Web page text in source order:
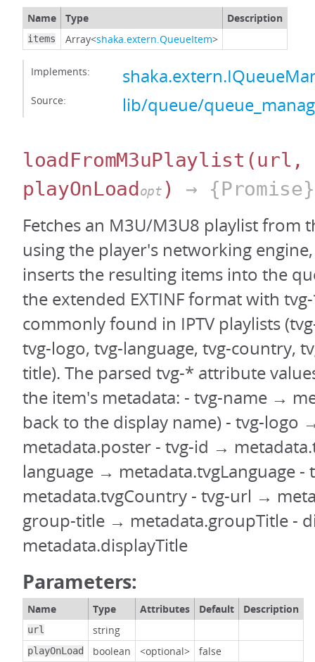
Name Type Description
items Array<shaka.extern.QueueItem>
Implements:
Source: lib/queue/
loadFromM3uPlaylist (url,
playOnLoadopt ) → {Promise}
Fetches an M3U/M3U8 playlist from
using the player's networking
inserts the resulting items into the
the extended EXTINF format with
commonly found in IPTV playlists
tvg-logo, tvg-language, tvg-country,
title). The parsed tvg-* attribute
the item's metadata: - tvg-name →
back to the display name) - tvg-logo
metadata.poster - tvg-id →
language → metadata.tvgLanguage
metadata.tvgCountry - tvg-url →
group-title → metadata.groupTitle -
metadata.displayTitle
Parameters:
Name Type Attributes Default Description
url string
playOnLoad boolean <optional> false